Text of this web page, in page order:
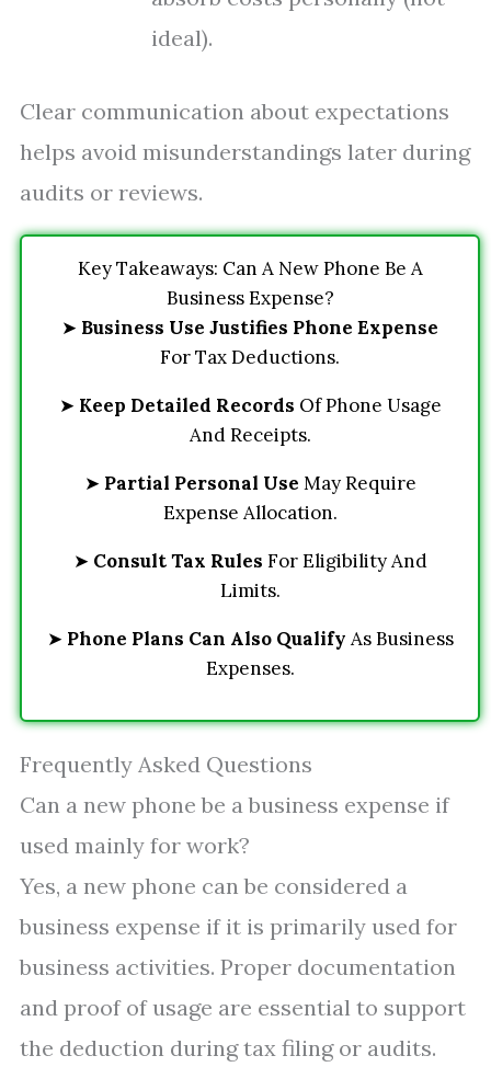
ideal).
Clear communication about expectations
helps avoid misunderstandings later during
audits or reviews.
Key Takeaways: Can A New Phone Be A
Business Expense?
➤ Business Use Justifies Phone Expense
For Tax Deductions.
➤ Keep Detailed Records Of Phone Usage
And Receipts.
➤ Partial Personal Use May Require
Expense Allocation.
➤ Consult Tax Rules For Eligibility And
Limits.
➤ Phone Plans Can Also Qualify As Business
Expenses.
Frequently Asked Questions
Can a new phone be a business expense if
used mainly for work?
Yes, a new phone can be considered a
business expense if it is primarily used for
business activities. Proper documentation
and proof of usage are essential to support
the deduction during tax filing or audits.